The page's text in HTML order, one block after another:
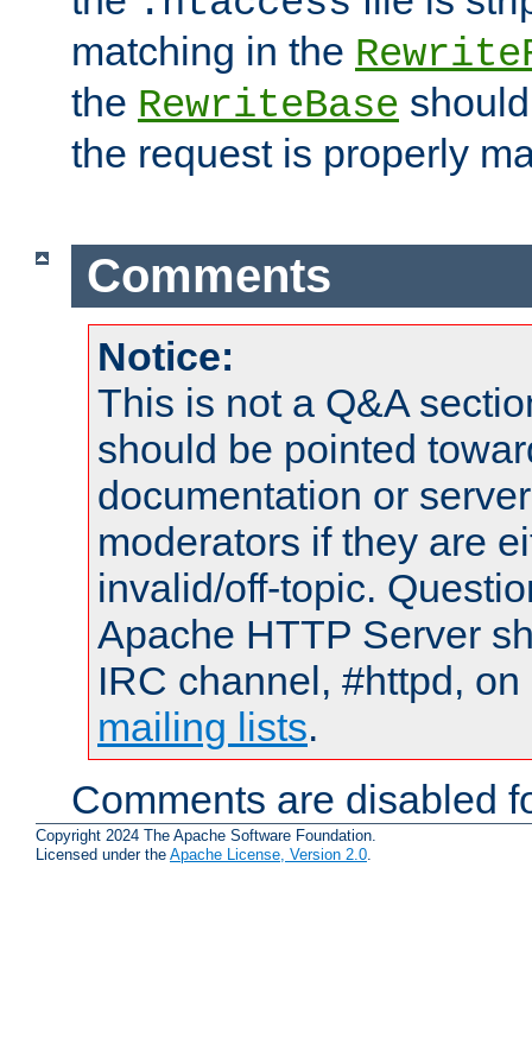
matching in the
the RewriteBase
the request is properly
Comments
Notice:
This is not a Q&A
should be pointed
documentation or
moderators if they are
invalid/off-topic.
Apache HTTP Server
IRC channel, #httpd,
mailing lists.
Comments are disabled
Copyright 2024 The Apache Software Foundation.
Licensed under the Apache License, Version 2.0.